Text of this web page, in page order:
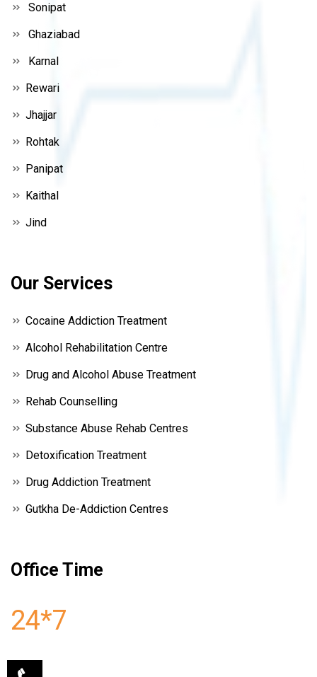
Sonipat
Ghaziabad
Karnal
Rewari
Jhajjar
Rohtak
Panipat
Kaithal
Jind
Our Services
Cocaine Addiction Treatment
Alcohol Rehabilitation Centre
Drug and Alcohol Abuse Treatment
Rehab Counselling
Substance Abuse Rehab Centres
Detoxification Treatment
Drug Addiction Treatment
Gutkha De-Addiction Centres
Office Time
24*7